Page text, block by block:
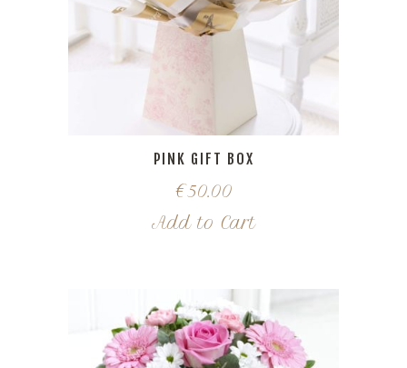
PINK GIFT BOX
€50.00
Add to Cart